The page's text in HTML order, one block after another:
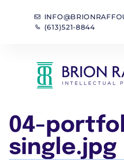
(613)521-8844
04-
single.jpg